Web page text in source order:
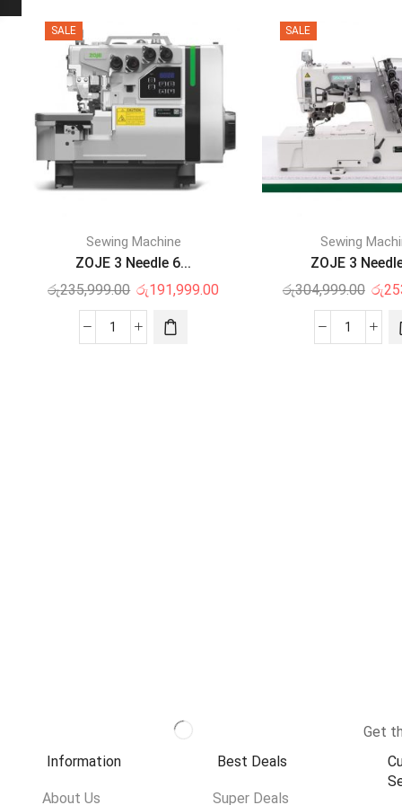
SALE
Sewing Machine
ZOJE 3 Needle 6...
රු235,999.00 රු191,999.00
SALE
Sewing
ZOJE 3
රු304,999.00 රු
Get
Information
About Us
Best Deals
Super Deals